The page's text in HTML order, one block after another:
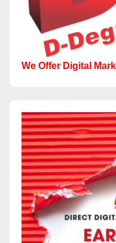
We Offer Digital